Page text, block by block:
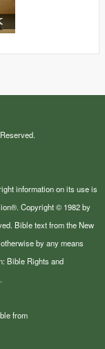
information on its use is
Copyright © 1982 by
Bible text from the New
by any means
Bible Rights and
from